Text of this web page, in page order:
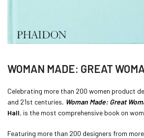
WOMAN MADE: GREAT
Celebrating more than 200 women product
and 21st centuries, Woman Made: Great
Hall, is the most comprehensive book on
Featuring more than 200 designers from